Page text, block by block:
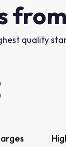
quality